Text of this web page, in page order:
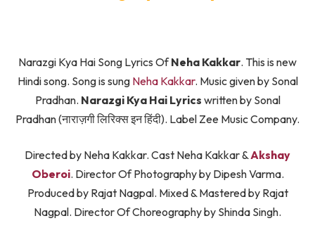
Narazgi Kya Hai Song Lyrics OfNeha Kakkar. This is new
Hindi song. Song is sung Neha Kakkar. Music given by Sonal
Pradhan. Narazgi Kya Hai Lyrics written by Sonal
Pradhan (नाराज़गी लिरिक्स इन हिंदी). Label Zee Music Company.
Directed by Neha Kakkar. Cast Neha Kakkar &Akshay
Oberoi. Director Of Photography by Dipesh Varma.
Produced by Rajat Nagpal. Mixed & Mastered by Rajat
Nagpal. Director Of Choreography by Shinda Singh.